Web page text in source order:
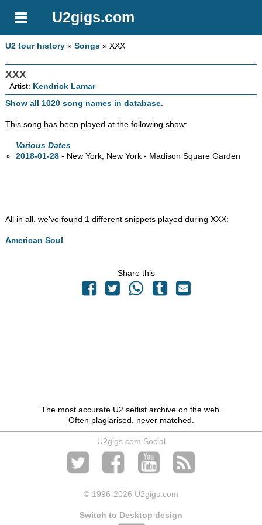
U2gigs.com
U2 tour history »Songs » XXX
XXX
Artist: Kendrick Lamar
Show all 1020 song names in database.
This song has been played at the following show:
Various Dates
2018-01-28 - New York, New York - Madison Square Garden
All in all, we've found 1 different snippets played during XXX:
American Soul
Share this
The most accurate U2 setlist archive on the web.
Often plagiarised, never matched.
U2gigs.com Social
© 1996-2026 U2gigs.com
Switch to Desktop design